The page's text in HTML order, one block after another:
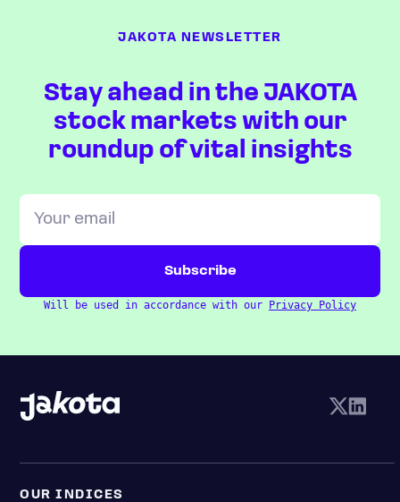
JAKOTA NEWSLETTER
Stay ahead in the JAKOTA
stock markets with our
roundup of vital insights
Will be used in accordance with our Privacy Policy
OUR INDICES